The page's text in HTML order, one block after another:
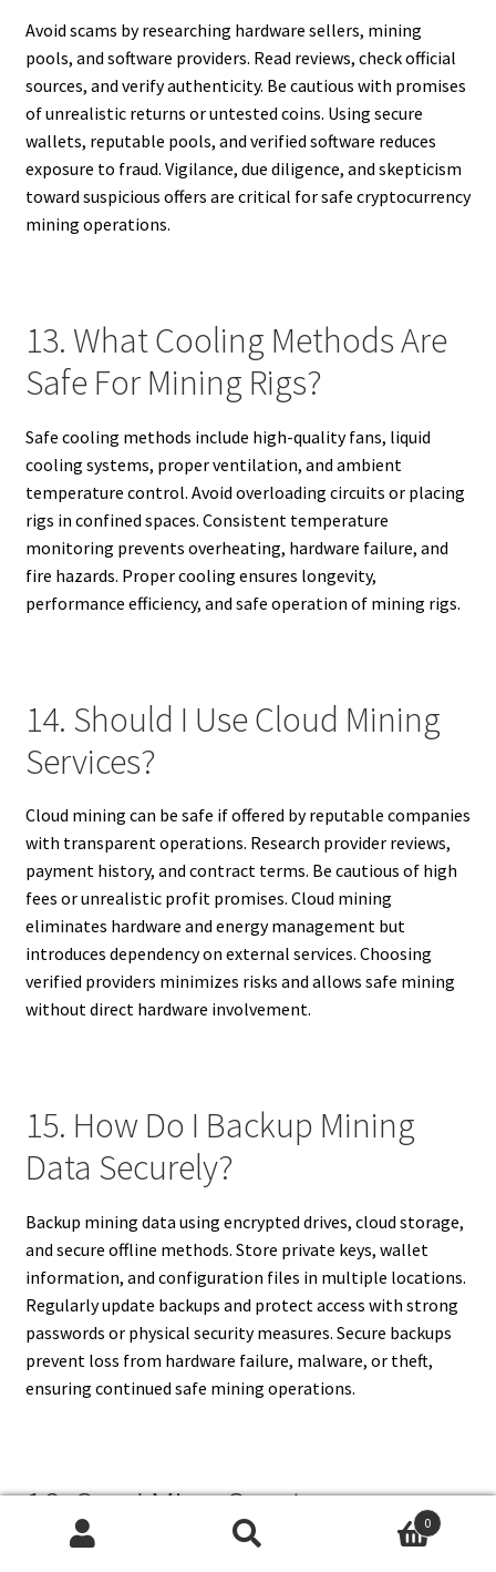
Avoid scams by researching hardware sellers, mining
pools, and software providers. Read reviews, check official
sources, and verify authenticity. Be cautious with promises
of unrealistic returns or untested coins. Using secure
wallets, reputable pools, and verified software reduces
exposure to fraud. Vigilance, due diligence, and skepticism
toward suspicious offers are critical for safe cryptocurrency
mining operations.
13. What Cooling Methods Are
Safe For Mining Rigs?
Safe cooling methods include high-quality fans, liquid
cooling systems, proper ventilation, and ambient
temperature control. Avoid overloading circuits or placing
rigs in confined spaces. Consistent temperature
monitoring prevents overheating, hardware failure, and
fire hazards. Proper cooling ensures longevity,
performance efficiency, and safe operation of mining rigs.
14. Should I Use Cloud Mining
Services?
Cloud mining can be safe if offered by reputable companies
with transparent operations. Research provider reviews,
payment history, and contract terms. Be cautious of high
fees or unrealistic profit promises. Cloud mining
eliminates hardware and energy management but
introduces dependency on external services. Choosing
verified providers minimizes risks and allows safe mining
without direct hardware involvement.
15. How Do I Backup Mining
Data Securely?
Backup mining data using encrypted drives, cloud storage,
and secure offline methods. Store private keys, wallet
information, and configuration files in multiple locations.
Regularly update backups and protect access with strong
passwords or physical security measures. Secure backups
prevent loss from hardware failure, malware, or theft,
ensuring continued safe mining operations.
16. Can I Mine Cryptocurrency
On A Personal Laptop Safely?
0